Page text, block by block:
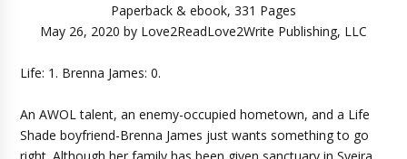
Paperback & ebook, 331 Pages
May 26, 2020 by Love2ReadLove2Write Publishing, LLC
Life: 1. Brenna James: 0.
An AWOL talent, an enemy-occupied hometown, and a Life
Shade boyfriend-Brenna James just wants something to go
right. Although her family has been given sanctuary in Syeira,